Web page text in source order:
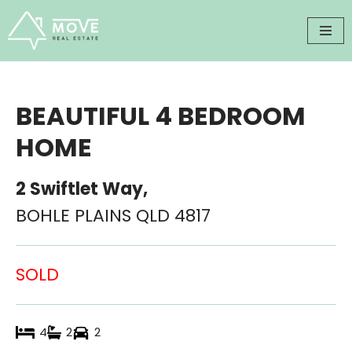
Skip
to
BEAUTIFUL 4 BEDROOM
HOME
2 Swiftlet Way,
BOHLE PLAINS QLD 4817
SOLD
4 2 2